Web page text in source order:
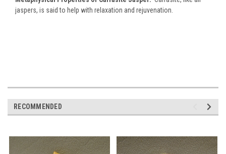
jaspers, is said to help with relaxation and rejuvenation.
RECOMMENDED